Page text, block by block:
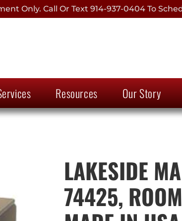
Only. Call Or Text 914-937-0404 To
Resources Our Story
LAKESIDE
74425,